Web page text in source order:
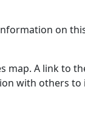
on
A link to
with others